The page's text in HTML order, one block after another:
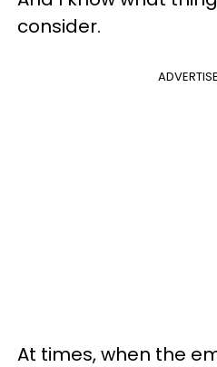
consider.
At times, when the